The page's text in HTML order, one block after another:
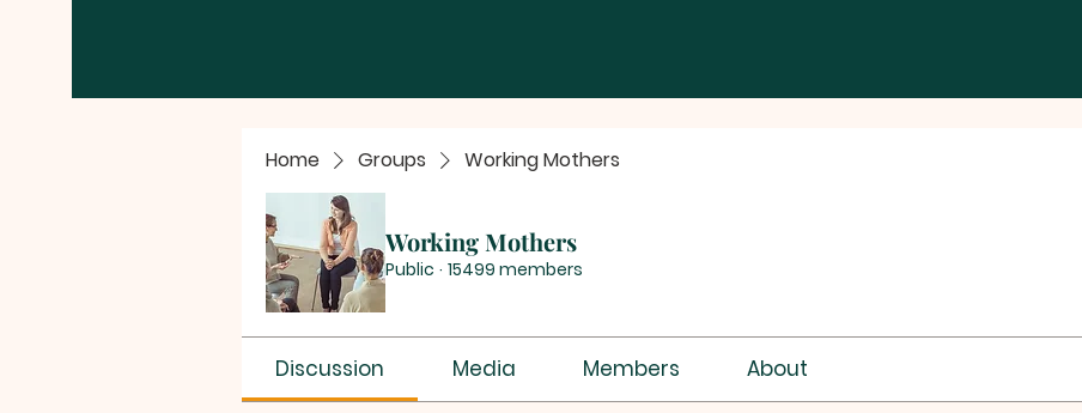
Home Groups Working Mothers
Working Mothers
Public · 15499 members
Discussion Media Members About